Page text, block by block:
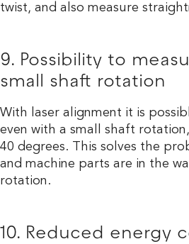
twist, and also measure
9. Possibility to
small shaft rotation
With laser alignment it is
even with a small shaft
40 degrees. This solves the
and machine parts are in the
rotation.
10. Reduced energy